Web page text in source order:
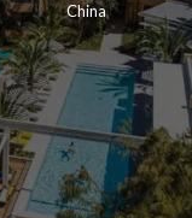
China